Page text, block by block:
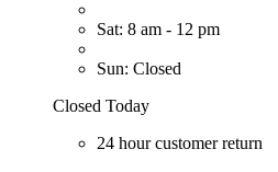
Sat: 8 am - 12 pm
Sun: Closed
Closed Today
24 hour customer return